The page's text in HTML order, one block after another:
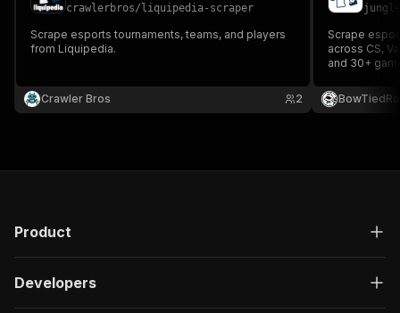
crawlerbros/ liquipedia-scraper
Scrape esports tournaments, teams, and players
from Liquipedia.
Crawler Bros 2
Scrape
across CS,
and 30+
status, and
Product
Developers